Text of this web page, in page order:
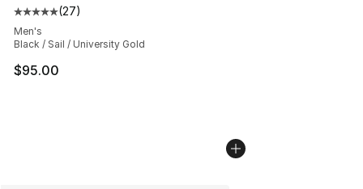
Average customer rating - [5 out of 5 stars], 27 reviews
(27)
Men's
Black / Sail / University Gold
$95.00